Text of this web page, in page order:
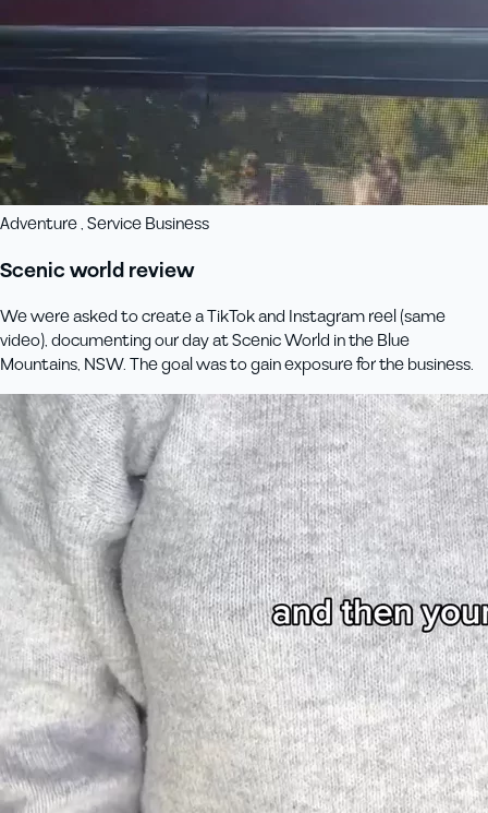
Adventure , Service Business
Scenic world review
We were asked to create a TikTok and Instagram reel (same
video), documenting our day at Scenic World in the Blue
Mountains, NSW. The goal was to gain exposure for the business.